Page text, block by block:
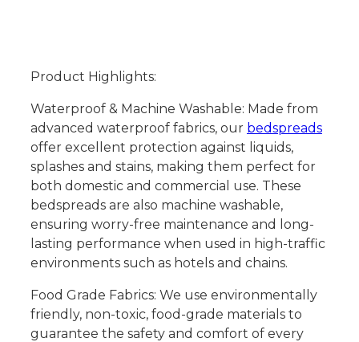
Product Highlights:
Waterproof & Machine Washable: Made from
advanced waterproof fabrics, our bedspreads
offer excellent protection against liquids,
splashes and stains, making them perfect for
both domestic and commercial use. These
bedspreads are also machine washable,
ensuring worry-free maintenance and long-
lasting performance when used in high-traffic
environments such as hotels and chains.
Food Grade Fabrics: We use environmentally
friendly, non-toxic, food-grade materials to
guarantee the safety and comfort of every